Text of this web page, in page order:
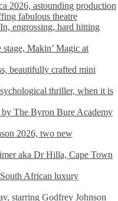
2026, astounding production
fabulous theatre
engrossing, hard hitting
Makin’ Magic at
beautifully crafted mini
thriller, when it is
by The Byron Bure Academy
2026, two new
aka Dr Hilla, Cape Town
African luxury
starring Godfrey Johnson